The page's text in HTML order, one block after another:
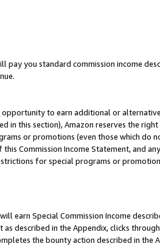
pay you standard commission income
to earn additional or
in this section), Amazon reserves the
or promotions (even those which do
Commission Income Statement, and
for special programs or
will earn Special Commission Income
described in the Appendix, clicks
the bounty action described in the